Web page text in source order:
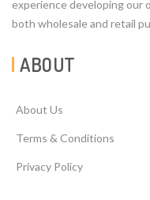
experience developing our
both wholesale and retail
ABOUT
About Us
Terms & Conditions
Privacy Policy